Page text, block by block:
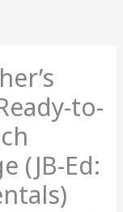
to-
(JB-Ed: